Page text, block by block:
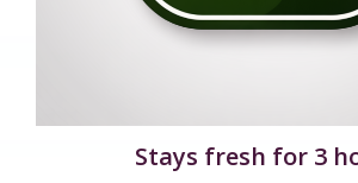
Stays fresh for 3